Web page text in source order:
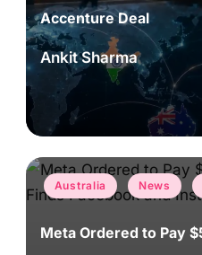
Accenture Deal
Posted
by
Ankit Sharma
Posted
Australia News
Meta Ordered to Pay